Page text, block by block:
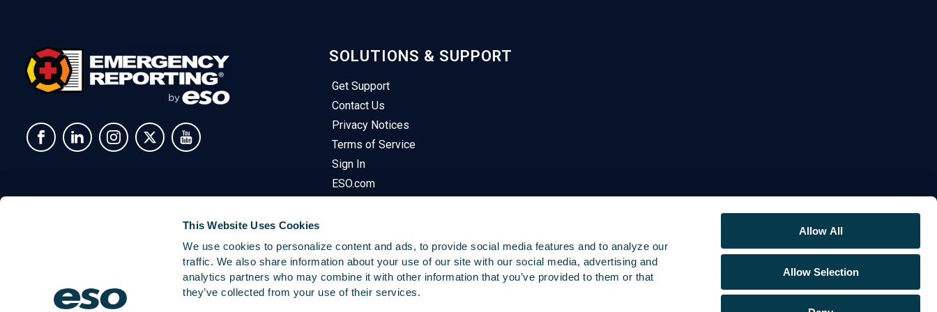
This Website Uses Cookies
We use cookies to personalize content and ads, to provide social media features and to analyze our
traffic. We also share information about your use of our site with our social media, advertising and
analytics partners who may combine it with other information that you’ve provided to them or that
they’ve collected from your use of their services.
Allow All
Allow Selection
SOLUTIONS & SUPPORT
Get Support
Contact Us
Privacy Notices
Terms of Service
Sign In
ESO.com
© 2025Emergency Reporting. All Rights Reserved.
This Site Uses Cookies